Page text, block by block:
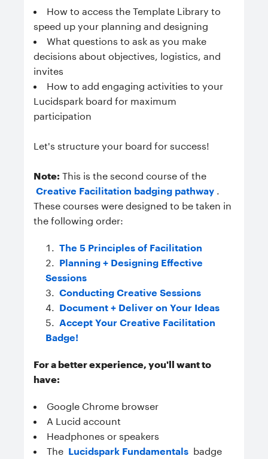
How to access the Template Library to
speed up your planning and designing
What questions to ask as you make
decisions about objectives, logistics, and
invites
How to add engaging activities to your
Lucidspark board for maximum
participation
Let's structure your board for success!
Note: This is the second course of the
Creative Facilitation badging pathway .
These courses were designed to be taken in
the following order:
The 5 Principles of Facilitation
Planning + Designing Effective
Sessions
Conducting Creative Sessions
Document + Deliver on Your Ideas
Accept Your Creative Facilitation
Badge!
For a better experience, you'll want to
have:
Google Chrome browser
A Lucid account
Headphones or speakers
The Lucidspark Fundamentals badge